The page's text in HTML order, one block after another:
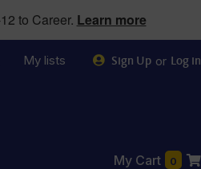
to Career. Learn more
My lists Sign Up or Log in
My Cart 0